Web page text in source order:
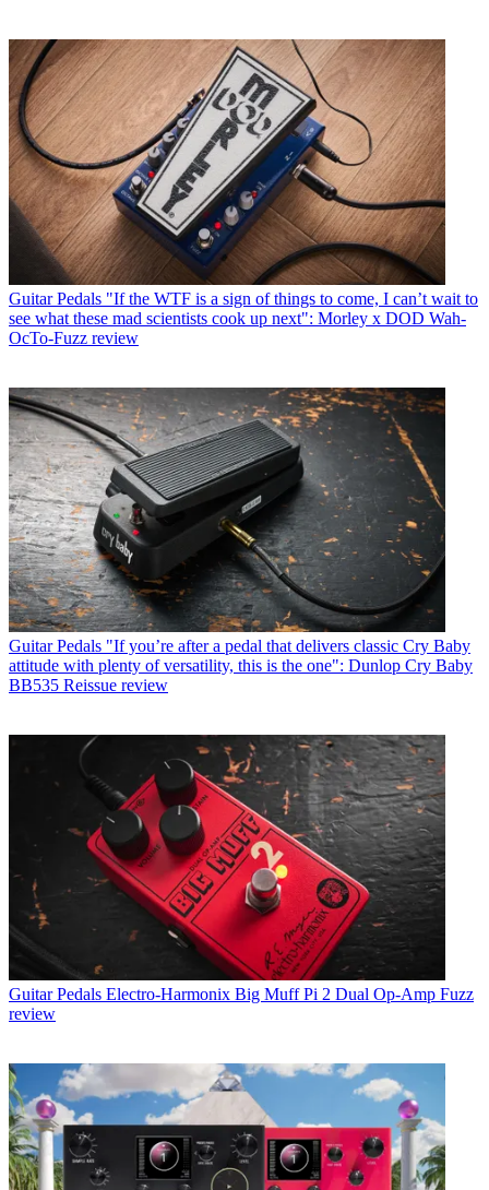
Guitar Pedals "If the WTF is a sign of things to come, I can’t wait to
see what these mad scientists cook up next": Morley x DOD Wah-
OcTo-Fuzz review
Guitar Pedals "If you’re after a pedal that delivers classic Cry Baby
attitude with plenty of versatility, this is the one": Dunlop Cry Baby
BB535 Reissue review
Guitar Pedals Electro-Harmonix Big Muff Pi 2 Dual Op-Amp Fuzz
review